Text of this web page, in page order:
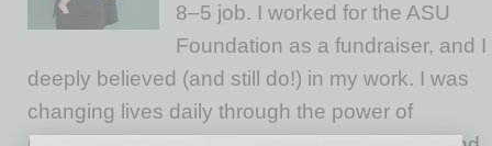
8–5 job. I worked for the ASU
Foundation as a fundraiser, and I
deeply believed (and still do!) in my work. I was
changing lives daily through the power of